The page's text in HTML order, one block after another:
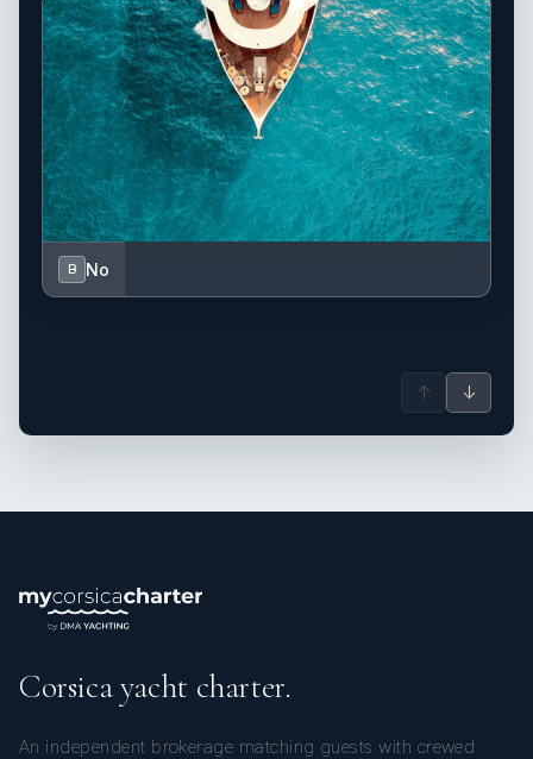
B No
↑ ↓
Corsica yacht charter.
An independent brokerage matching guests with crewed